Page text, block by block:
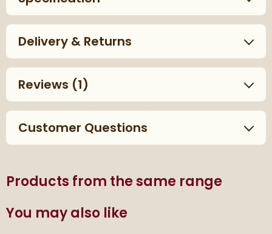
Delivery & Returns
Reviews (1)
Customer Questions
Products from the same range
You may also like